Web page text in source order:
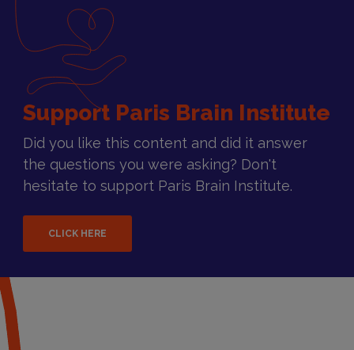
Support Paris Brain Institute
Did you like this content and did it answer
the questions you were asking? Don't
hesitate to support Paris Brain Institute.
CLICK HERE